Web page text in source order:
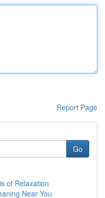
Report Page
Go
of Relaxation
Near You